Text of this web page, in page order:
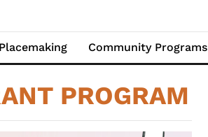
Community Programs
PROGRAM